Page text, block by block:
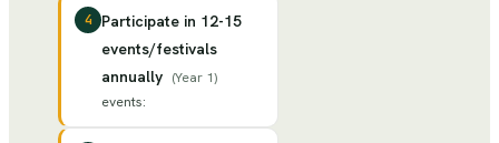
4
Participate in 12-15
events/festivals
annually (Year 1)
events: